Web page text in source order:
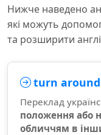
Нижче наведено
які можуть
та розширити
turn around
Переклад
положення або
обличчям в